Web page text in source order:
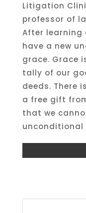
Litigation
professor of
After learning
have a new
grace. Grace
tally of our
deeds. There
a free gift
that we
unconditional